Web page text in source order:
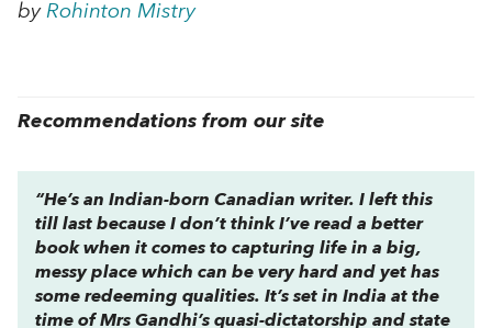
by Rohinton Mistry
Recommendations from our site
“He’s an Indian-born Canadian writer. I left this
till last because I don’t think I’ve read a better
book when it comes to capturing life in a big,
messy place which can be very hard and yet has
some redeeming qualities. It’s set in India at the
time of Mrs Gandhi’s quasi-dictatorship and state